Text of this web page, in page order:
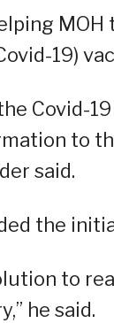
MOH
19)
Covid-
to
said.
the
to
he said.